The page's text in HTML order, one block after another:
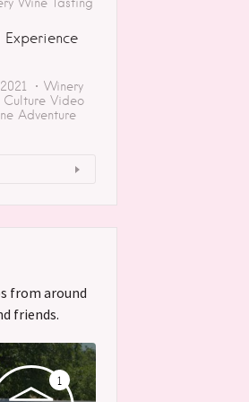
Winery
Culture Video
Adventure
from around
friends.
1